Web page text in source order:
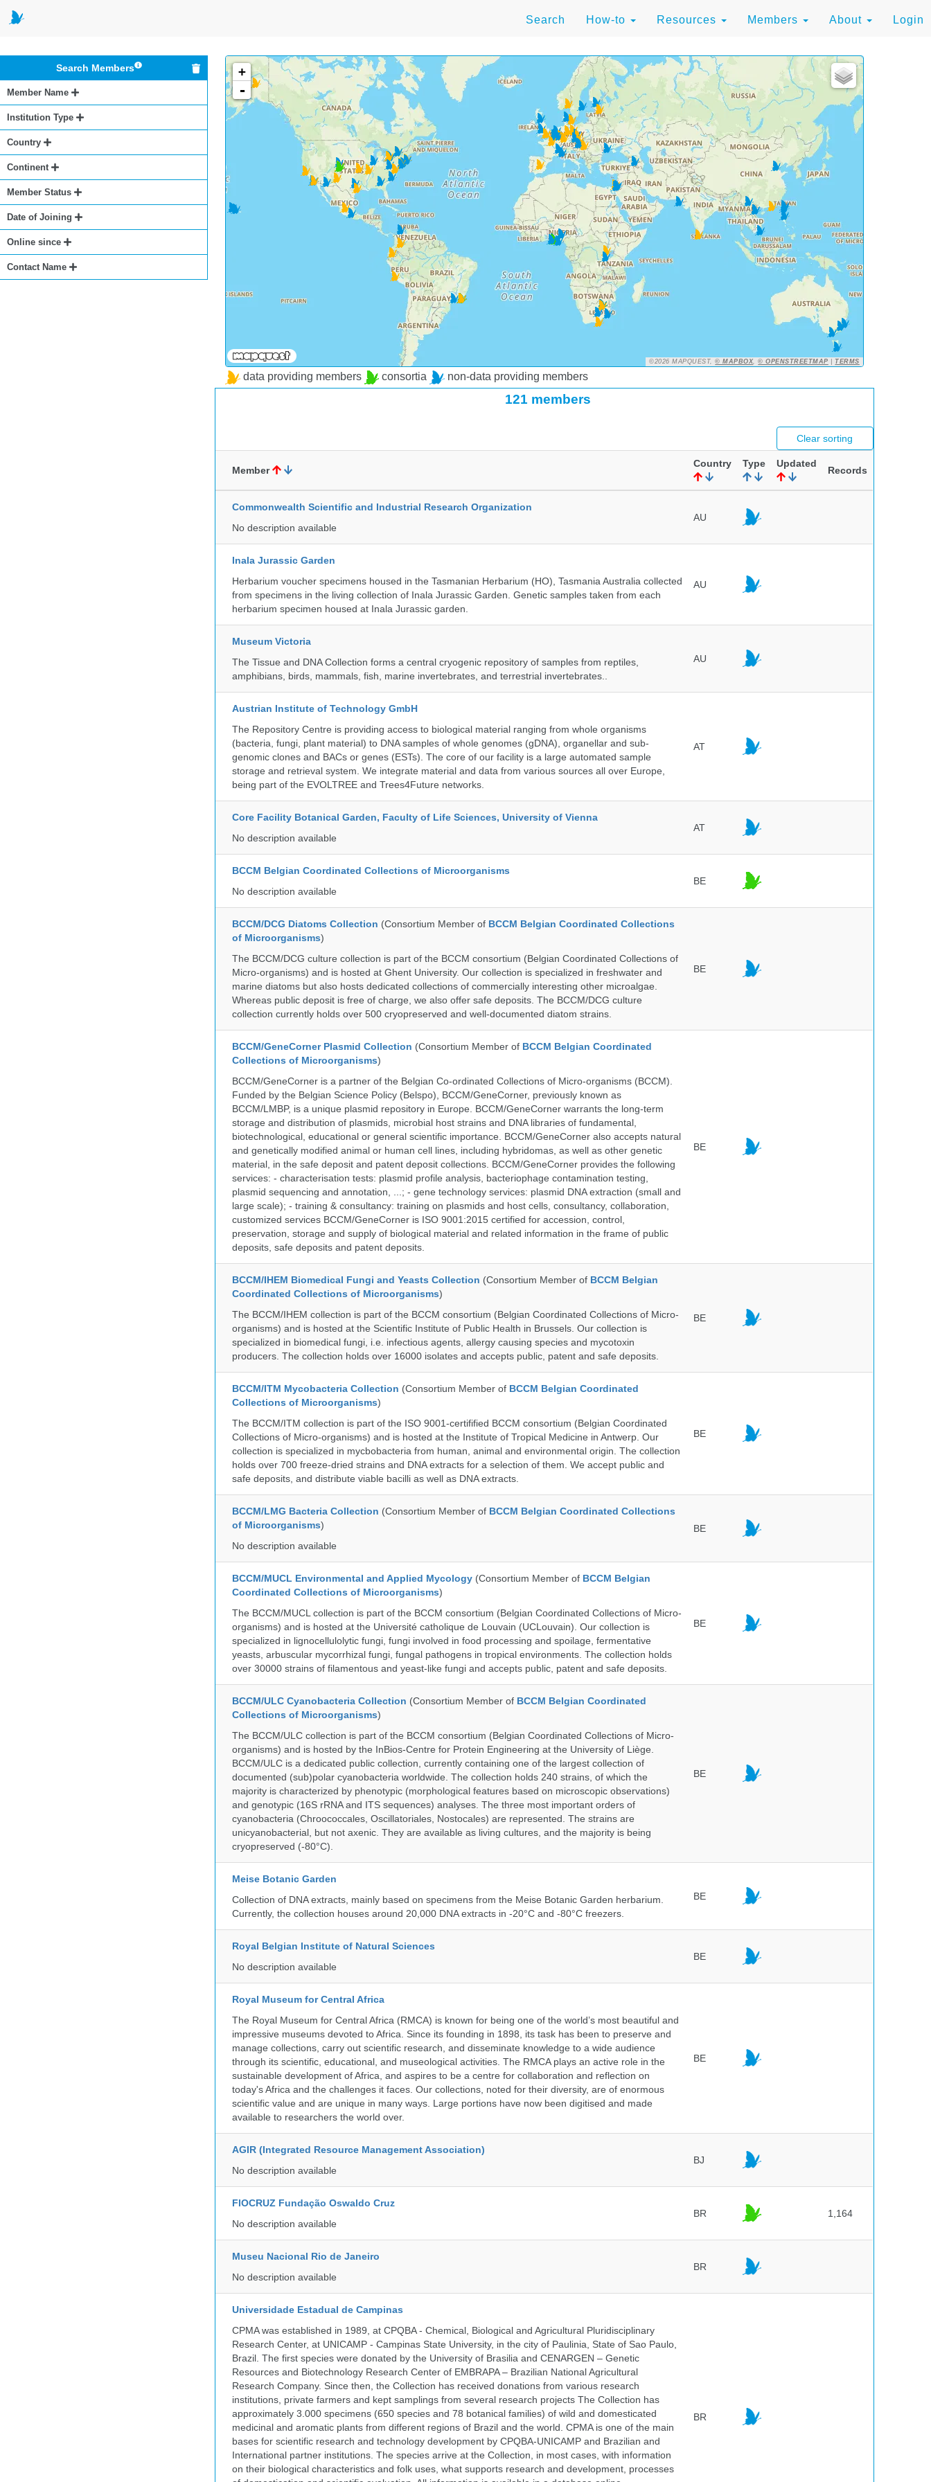
Search How-to Resources Members About Login
Search Members
Member Name
Institution Type
Country
Continent
Member Status
Date of Joining
Online since
Contact Name
+
-
©2026 MAPQUEST,© MAPBOX,© OPENSTREETMAP |TERMS
data providing members consortia non-data providing members
121 members
Clear sorting
Member
Country Type Updated
Records
Commonwealth Scientific and Industrial Research Organization
No description available
AU
Inala Jurassic Garden
Herbarium voucher specimens housed in the Tasmanian Herbarium (HO), Tasmania Australia collected
from specimens in the living collection of Inala Jurassic Garden. Genetic samples taken from each
herbarium specimen housed at Inala Jurassic garden.
AU
Museum Victoria
The Tissue and DNA Collection forms a central cryogenic repository of samples from reptiles,
amphibians, birds, mammals, fish, marine invertebrates, and terrestrial invertebrates..
AU
Austrian Institute of Technology GmbH
The Repository Centre is providing access to biological material ranging from whole organisms
(bacteria, fungi, plant material) to DNA samples of whole genomes (gDNA), organellar and sub-
genomic clones and BACs or genes (ESTs). The core of our facility is a large automated sample
storage and retrieval system. We integrate material and data from various sources all over Europe,
being part of the EVOLTREE and Trees4Future networks.
AT
Core Facility Botanical Garden, Faculty of Life Sciences, University of Vienna
No description available
AT
BCCM Belgian Coordinated Collections of Microorganisms
No description available
BE
BCCM/DCG Diatoms Collection (Consortium Member of BCCM Belgian Coordinated Collections
of Microorganisms)
The BCCM/DCG culture collection is part of the BCCM consortium (Belgian Coordinated Collections of
Micro-organisms) and is hosted at Ghent University. Our collection is specialized in freshwater and
marine diatoms but also hosts dedicated collections of commercially interesting other microalgae.
Whereas public deposit is free of charge, we also offer safe deposits. The BCCM/DCG culture
collection currently holds over 500 cryopreserved and well-documented diatom strains.
BE
BCCM/GeneCorner Plasmid Collection (Consortium Member of BCCM Belgian Coordinated
Collections of Microorganisms)
BCCM/GeneCorner is a partner of the Belgian Co-ordinated Collections of Micro-organisms (BCCM).
Funded by the Belgian Science Policy (Belspo), BCCM/GeneCorner, previously known as
BCCM/LMBP, is a unique plasmid repository in Europe. BCCM/GeneCorner warrants the long-term
storage and distribution of plasmids, microbial host strains and DNA libraries of fundamental,
biotechnological, educational or general scientific importance. BCCM/GeneCorner also accepts natural
and genetically modified animal or human cell lines, including hybridomas, as well as other genetic
material, in the safe deposit and patent deposit collections. BCCM/GeneCorner provides the following
services: - characterisation tests: plasmid profile analysis, bacteriophage contamination testing,
plasmid sequencing and annotation, ...; - gene technology services: plasmid DNA extraction (small and
large scale); - training & consultancy: training on plasmids and host cells, consultancy, collaboration,
customized services BCCM/GeneCorner is ISO 9001:2015 certified for accession, control,
preservation, storage and supply of biological material and related information in the frame of public
deposits, safe deposits and patent deposits.
BE
BCCM/IHEM Biomedical Fungi and Yeasts Collection (Consortium Member of BCCM Belgian
Coordinated Collections of Microorganisms)
The BCCM/IHEM collection is part of the BCCM consortium (Belgian Coordinated Collections of Micro-
organisms) and is hosted at the Scientific Institute of Public Health in Brussels. Our collection is
specialized in biomedical fungi, i.e. infectious agents, allergy causing species and mycotoxin
producers. The collection holds over 16000 isolates and accepts public, patent and safe deposits.
BE
BCCM/ITM Mycobacteria Collection (Consortium Member of BCCM Belgian Coordinated
Collections of Microorganisms)
The BCCM/ITM collection is part of the ISO 9001-certifified BCCM consortium (Belgian Coordinated
Collections of Micro-organisms) and is hosted at the Institute of Tropical Medicine in Antwerp. Our
collection is specialized in mycbobacteria from human, animal and environmental origin. The collection
holds over 700 freeze-dried strains and DNA extracts for a selection of them. We accept public and
safe deposits, and distribute viable bacilli as well as DNA extracts.
BE
BCCM/LMG Bacteria Collection (Consortium Member of BCCM Belgian Coordinated Collections
of Microorganisms)
No description available
BE
BCCM/MUCL Environmental and Applied Mycology (Consortium Member of BCCM Belgian
Coordinated Collections of Microorganisms)
The BCCM/MUCL collection is part of the BCCM consortium (Belgian Coordinated Collections of Micro-
organisms) and is hosted at the Université catholique de Louvain (UCLouvain). Our collection is
specialized in lignocellulolytic fungi, fungi involved in food processing and spoilage, fermentative
yeasts, arbuscular mycorrhizal fungi, fungal pathogens in tropical environments. The collection holds
over 30000 strains of filamentous and yeast-like fungi and accepts public, patent and safe deposits.
BE
BCCM/ULC Cyanobacteria Collection (Consortium Member of BCCM Belgian Coordinated
Collections of Microorganisms)
The BCCM/ULC collection is part of the BCCM consortium (Belgian Coordinated Collections of Micro-
organisms) and is hosted by the InBios-Centre for Protein Engineering at the University of Liège.
BCCM/ULC is a dedicated public collection, currently containing one of the largest collection of
documented (sub)polar cyanobacteria worldwide. The collection holds 240 strains, of which the
majority is characterized by phenotypic (morphological features based on microscopic observations)
and genotypic (16S rRNA and ITS sequences) analyses. The three most important orders of
cyanobacteria (Chroococcales, Oscillatoriales, Nostocales) are represented. The strains are
unicyanobacterial, but not axenic. They are available as living cultures, and the majority is being
cryopreserved (-80°C).
BE
Meise Botanic Garden
Collection of DNA extracts, mainly based on specimens from the Meise Botanic Garden herbarium.
Currently, the collection houses around 20,000 DNA extracts in -20°C and -80°C freezers.
BE
Royal Belgian Institute of Natural Sciences
No description available
BE
Royal Museum for Central Africa
The Royal Museum for Central Africa (RMCA) is known for being one of the world’s most beautiful and
impressive museums devoted to Africa. Since its founding in 1898, its task has been to preserve and
manage collections, carry out scientific research, and disseminate knowledge to a wide audience
through its scientific, educational, and museological activities. The RMCA plays an active role in the
sustainable development of Africa, and aspires to be a centre for collaboration and reflection on
today's Africa and the challenges it faces. Our collections, noted for their diversity, are of enormous
scientific value and are unique in many ways. Large portions have now been digitised and made
available to researchers the world over.
BE
AGIR (Integrated Resource Management Association)
No description available
BJ
FIOCRUZ Fundação Oswaldo Cruz
No description available
BR 1,164
Museu Nacional Rio de Janeiro
No description available
BR
Universidade Estadual de Campinas
CPMA was established in 1989, at CPQBA - Chemical, Biological and Agricultural Pluridisciplinary
Research Center, at UNICAMP - Campinas State University, in the city of Paulinia, State of Sao Paulo,
Brazil. The first species were donated by the University of Brasilia and CENARGEN – Genetic
Resources and Biotechnology Research Center of EMBRAPA – Brazilian National Agricultural
Research Company. Since then, the Collection has received donations from various research
institutions, private farmers and kept samplings from several research projects The Collection has
approximately 3.000 specimens (650 species and 78 botanical families) of wild and domesticated
medicinal and aromatic plants from different regions of Brazil and the world. CPMA is one of the main
bases for scientific research and technology development by CPQBA-UNICAMP and Brazilian and
International partner institutions. The species arrive at the Collection, in most cases, with information
on their biological characteristics and folk uses, what supports research and development, processes
BR